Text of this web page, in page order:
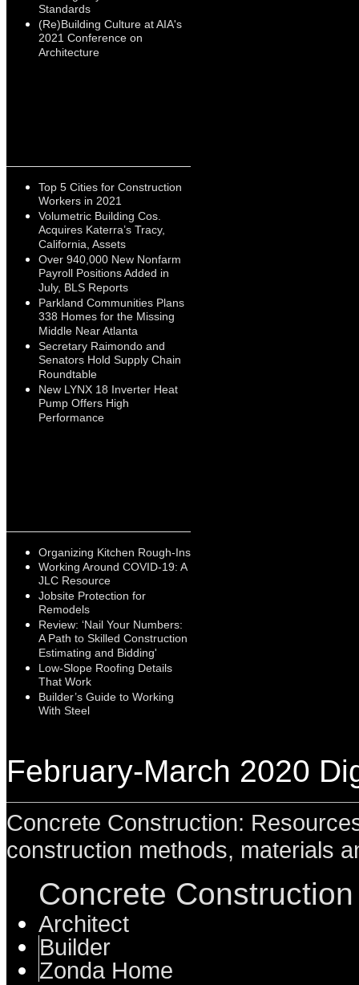
Standards
(Re)Building Culture at AIA's
2021 Conference on
Architecture
Top 5 Cities for Construction
Workers in 2021
Volumetric Building Cos.
Acquires Katerra’s Tracy,
California, Assets
Over 940,000 New Nonfarm
Payroll Positions Added in
July, BLS Reports
Parkland Communities Plans
338 Homes for the Missing
Middle Near Atlanta
Secretary Raimondo and
Senators Hold Supply Chain
Roundtable
New LYNX 18 Inverter Heat
Pump Offers High
Performance
Organizing Kitchen Rough-Ins
Working Around COVID-19: A
JLC Resource
Jobsite Protection for
Remodels
Review: ‘Nail Your Numbers:
A Path to Skilled Construction
Estimating and Bidding'
Low-Slope Roofing Details
That Work
Builder’s Guide to Working
With Steel
February-March 2020
Concrete Construction:
construction methods, materials
Concrete
Architect
Builder
Zonda Home